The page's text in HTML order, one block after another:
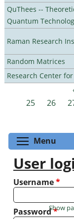
QuThees --
Quantum
Raman Research
Random Matrices
Research Center
Pages
25
26
Menu
User
Username*
Password*
Show